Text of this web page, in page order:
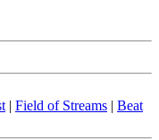
| Field of Streams | Beat